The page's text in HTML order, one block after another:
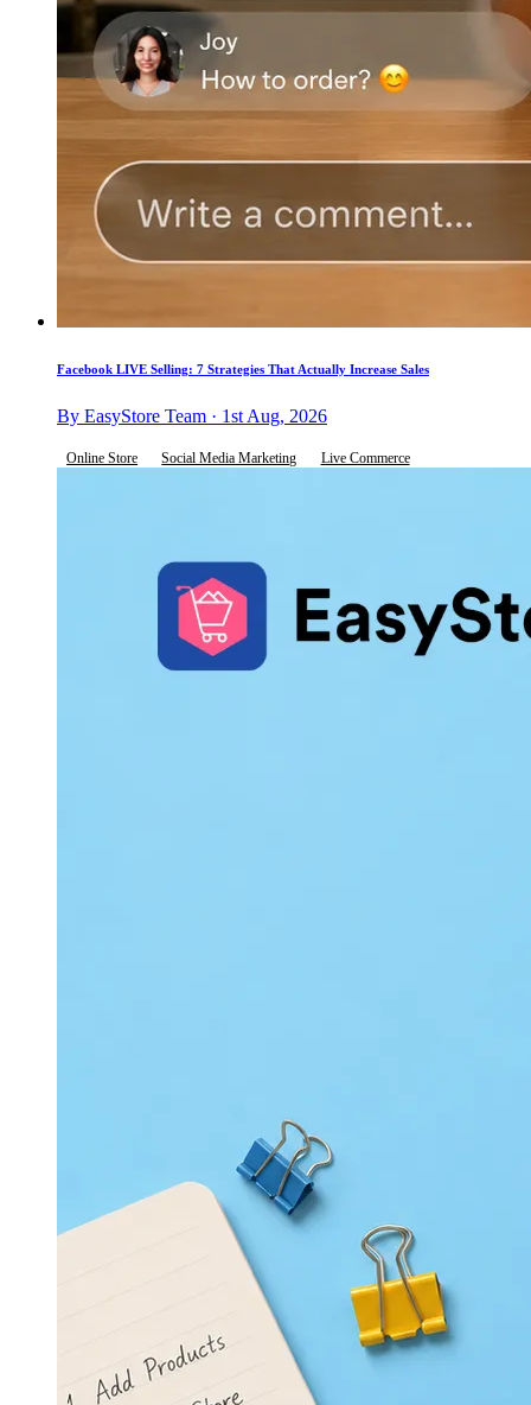
Facebook LIVE Selling: 7 Strategies That Actually Increase Sales
By EasyStore Team · 1st Aug, 2026
Online Store Social Media Marketing Live Commerce